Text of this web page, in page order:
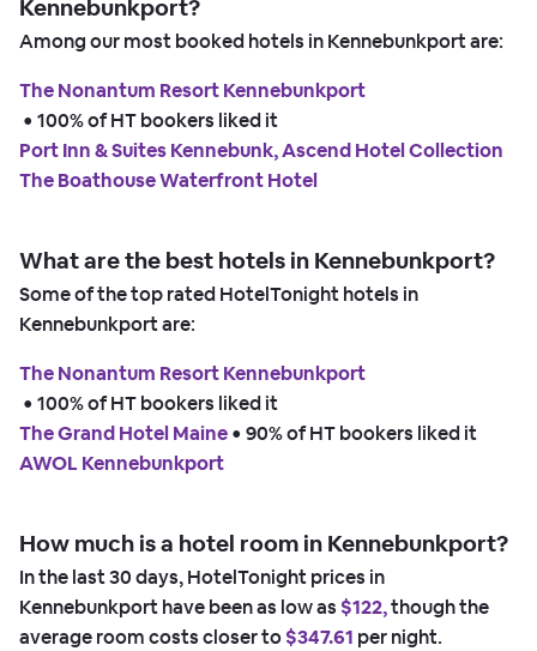
Kennebunkport?
Among our most booked hotels in Kennebunkport are:
The Nonantum Resort Kennebunkport
• 100% of HT bookers liked it
Port Inn & Suites Kennebunk, Ascend Hotel Collection
The Boathouse Waterfront Hotel
What are the best hotels in Kennebunkport?
Some of the top rated HotelTonight hotels in
Kennebunkport are:
The Nonantum Resort Kennebunkport
• 100% of HT bookers liked it
The Grand Hotel Maine • 90% of HT bookers liked it
AWOL Kennebunkport
How much is a hotel room in Kennebunkport?
In the last 30 days, HotelTonight prices in
Kennebunkport have been as low as $122,though the
average room costs closer to$347.61 per night.